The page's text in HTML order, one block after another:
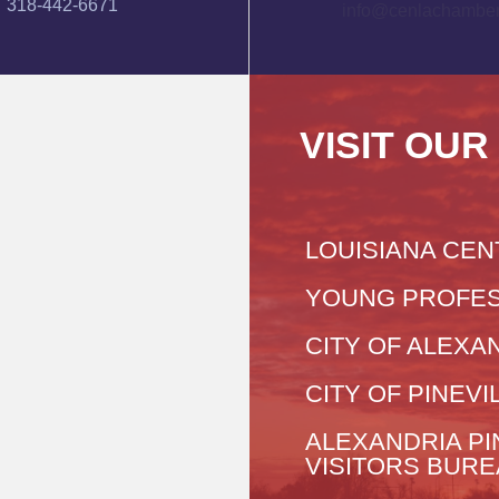
318-442-6671
VISIT
LOUISIANA
YOUNG
CITY OF
CITY OF
ALEXANDRIA
VISITORS